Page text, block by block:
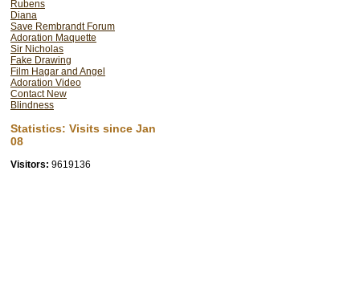
Rubens
Diana
Save Rembrandt Forum
Adoration Maquette
Sir Nicholas
Fake Drawing
Film Hagar and Angel
Adoration Video
Contact New
Blindness
Statistics: Visits since Jan
08
Visitors: 9619136